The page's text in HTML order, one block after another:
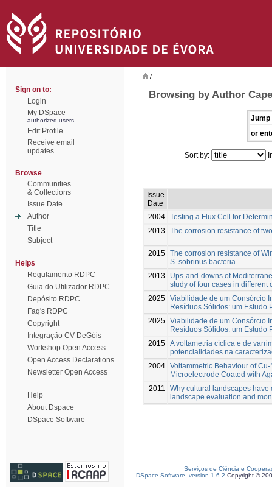
Sign on to:
Login
My DSpace
authorized users
Edit Profile
Receive email
updates
Browse
Communities
& Collections
Issue Date
Author
Title
Subject
Helps
Regulamento RDPC
Guia do Utilizador RDPC
Depósito RDPC
Faq's RDPC
Copyright
Integração CV DeGóis
Workshop Open Access
Open Access Declarations
Newsletter Open Access
Help
About Dspace
DSpace Software
/
Browsing by Author
Jump
or
Sort by:
Issue
Date
2004 Testing a Flux Cell for
2013
The corrosion resistance of
2015 The corrosion resistance of
S. sobrinus bacteria
2013
Ups-and-downs of
study of four cases in different
2025 Viabilidade de um Consórcio
Resíduos Sólidos: um Estudo
2025 Viabilidade de um Consórcio
Resíduos Sólidos: um Estudo
2015 A voltametria cíclica e de
potencialidades na
2004 Voltammetric Behaviour of
Microelectrode Coated with
2011
Why cultural landscapes
landscape evaluation and
Serviços de Ciência e
DSpace Software, version 1.6.2 Copyright ©